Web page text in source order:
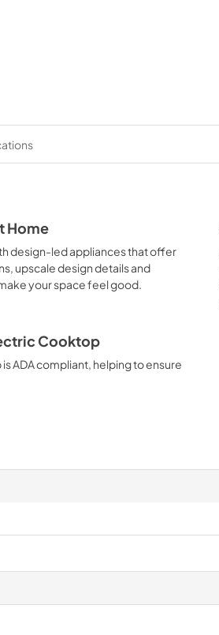
Home
design-led appliances that offer
upscale design details and
your space feel good.
Cooktop
is ADA compliant, helping to ensure